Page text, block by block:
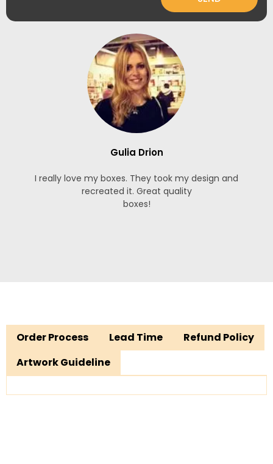
Gulia Drion
I really love my boxes. They took my design and
recreated it. Great quality
boxes!
Order Process Lead Time
Refund Policy
Artwork Guideline